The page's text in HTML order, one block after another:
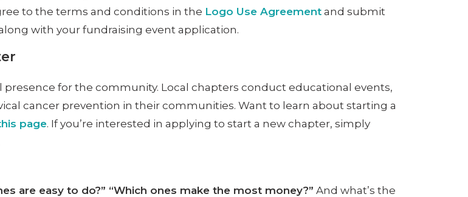
to the terms and conditions in the Logo Use Agreement and submit
with your fundraising event application.
for the community. Local chapters conduct educational events,
cancer prevention in their communities. Want to learn about starting a
page. If you’re interested in applying to start a new chapter, simply
are easy to do?” “Which ones make the most money?” And what’s the